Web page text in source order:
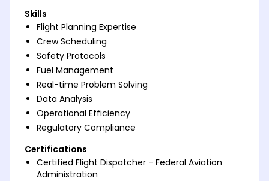
Skills
Flight Planning Expertise
Crew Scheduling
Safety Protocols
Fuel Management
Real-time Problem Solving
Data Analysis
Operational Efficiency
Regulatory Compliance
Certifications
Certified Flight Dispatcher - Federal Aviation
Administration